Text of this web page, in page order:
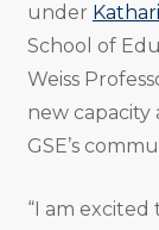
under
School of
Weiss
new capacity
GSE’s
“I am excited